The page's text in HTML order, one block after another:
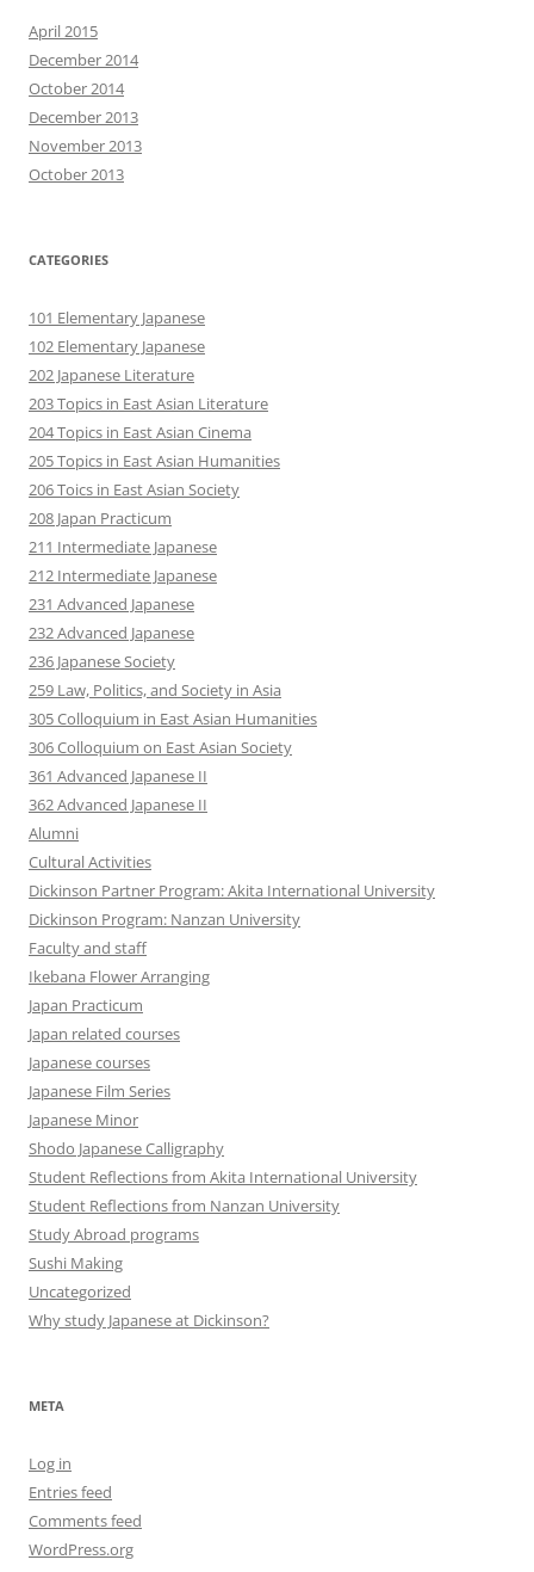
April 2015
December 2014
October 2014
December 2013
November 2013
October 2013
CATEGORIES
101 Elementary Japanese
102 Elementary Japanese
202 Japanese Literature
203 Topics in East Asian Literature
204 Topics in East Asian Cinema
205 Topics in East Asian Humanities
206 Toics in East Asian Society
208 Japan Practicum
211 Intermediate Japanese
212 Intermediate Japanese
231 Advanced Japanese
232 Advanced Japanese
236 Japanese Society
259 Law, Politics, and Society in Asia
305 Colloquium in East Asian Humanities
306 Colloquium on East Asian Society
361 Advanced Japanese II
362 Advanced Japanese II
Alumni
Cultural Activities
Dickinson Partner Program: Akita International University
Dickinson Program: Nanzan University
Faculty and staff
Ikebana Flower Arranging
Japan Practicum
Japan related courses
Japanese courses
Japanese Film Series
Japanese Minor
Shodo Japanese Calligraphy
Student Reflections from Akita International University
Student Reflections from Nanzan University
Study Abroad programs
Sushi Making
Uncategorized
Why study Japanese at Dickinson?
META
Log in
Entries feed
Comments feed
WordPress.org